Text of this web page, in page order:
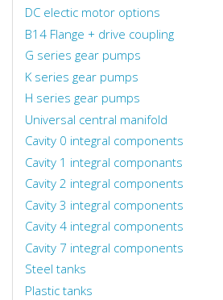
DC electic motor options
B14 Flange + drive coupling
G series gear pumps
K series gear pumps
H series gear pumps
Universal central manifold
Cavity 0 integral components
Cavity 1 integral componants
Cavity 2 integral components
Cavity 3 integral components
Cavity 4 integral components
Cavity 7 integral components
Steel tanks
Plastic tanks